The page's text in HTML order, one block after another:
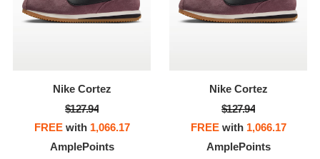
Nike Cortez
$127.94
FREEwith 1,066.17
AmplePoints
Nike Cortez
$127.94
FREEwith 1,066.17
AmplePoints